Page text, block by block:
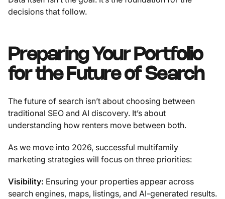
decisions that follow.
Preparing Your Portfolio
for the Future of Search
The future of search isn’t about choosing between
traditional SEO and AI discovery. It’s about
understanding how renters move between both.
As we move into 2026, successful multifamily
marketing strategies will focus on three priorities:
Visibility: Ensuring your properties appear across
search engines, maps, listings, and AI-generated results.